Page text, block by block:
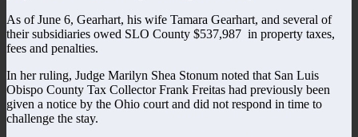
As of June 6, Gearhart, his wife Tamara Gearhart, and several of
their subsidiaries owed SLO County $537,987 in property taxes,
fees and penalties.
In her ruling, Judge Marilyn Shea Stonum noted that San Luis
Obispo County Tax Collector Frank Freitas had previously been
given a notice by the Ohio court and did not respond in time to
challenge the stay.